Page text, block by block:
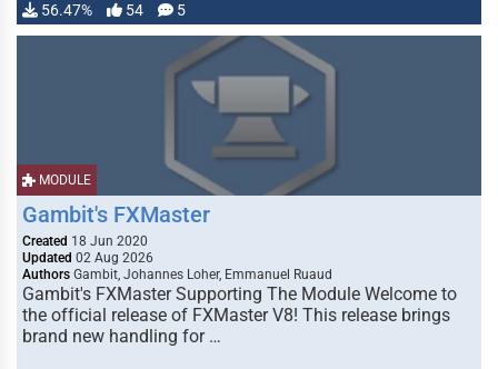
56.47% 54 5
MODULE
Gambit's FXMaster
Created 18 Jun 2020
Updated 02 Aug 2026
Authors Gambit, Johannes Loher, Emmanuel Ruaud
Gambit's FXMaster Supporting The Module Welcome to
the official release of FXMaster V8! This release brings
brand new handling for …